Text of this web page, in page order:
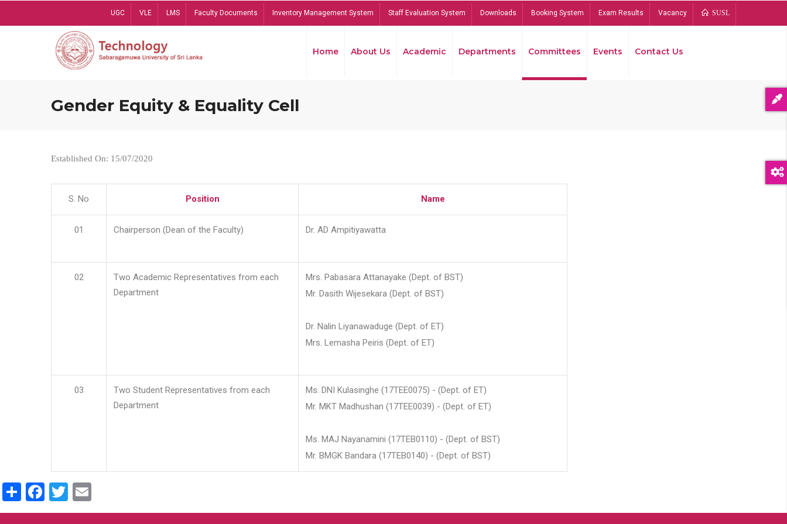
UGC VLE LMS Faculty Documents Inventory Management System Staff Evaluation System Downloads Booking System Exam Results Vacancy SUSL
Home About Us Academic Departments Committees Events Contact Us
Gender Equity & Equality Cell
Established On: 15/07/2020
S. No Position Name
01 Chairperson (Dean of the Faculty) Dr. AD Ampitiyawatta
02
Two Academic Representatives from each
Department
Mrs. Pabasara Attanayake (Dept. of BST)
Mr. Dasith Wijesekara (Dept. of BST)
Dr. Nalin Liyanawaduge (Dept. of ET)
Mrs. Lemasha Peiris (Dept. of ET)
03
Two Student Representatives from each
Department
Ms. DNI Kulasinghe (17TEE0075) - (Dept. of ET)
Mr. MKT Madhushan (17TEE0039) - (Dept. of ET)
Ms. MAJ Nayanamini (17TEB0110) - (Dept. of BST)
Mr. BMGK Bandara (17TEB0140) - (Dept. of BST)
ShareFacebook
Twitter